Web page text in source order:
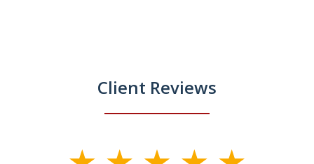
Client Reviews